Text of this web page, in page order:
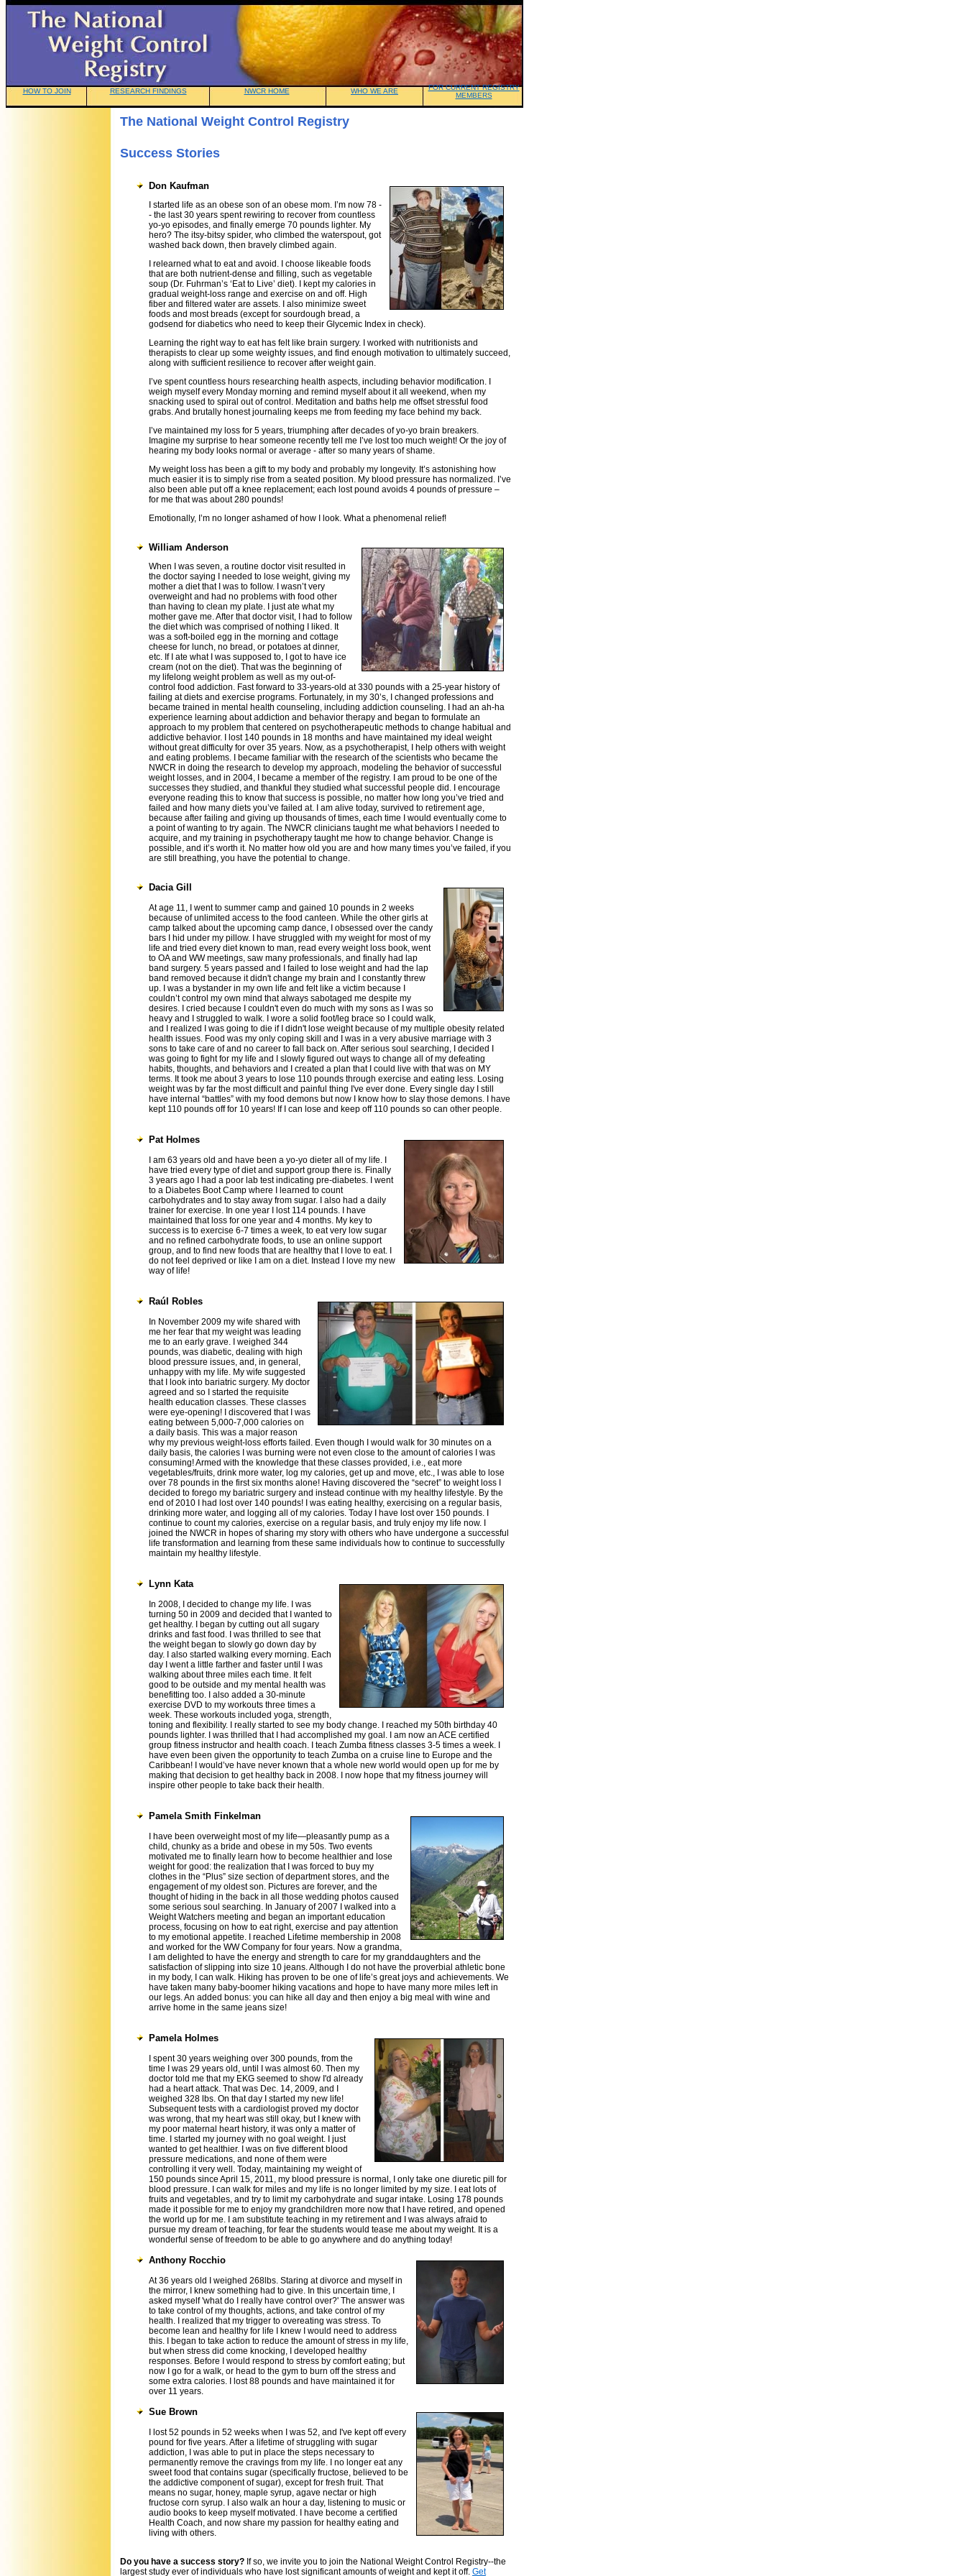
HOW TO JOIN RESEARCH FINDINGS NWCR HOME WHO WE ARE
FOR CURRENT REGISTRY
MEMBERS
The National Weight Control Registry
Success Stories
Don Kaufman
I started life as an obese son of an obese mom. I’m now 78 -
- the last 30 years spent rewiring to recover from countless
yo-yo episodes, and finally emerge 70 pounds lighter. My
hero? The itsy-bitsy spider, who climbed the waterspout, got
washed back down, then bravely climbed again.
I relearned what to eat and avoid. I choose likeable foods
that are both nutrient-dense and filling, such as vegetable
soup (Dr. Fuhrman’s ‘Eat to Live’ diet). I kept my calories in
gradual weight-loss range and exercise on and off. High
fiber and filtered water are assets. I also minimize sweet
foods and most breads (except for sourdough bread, a
godsend for diabetics who need to keep their Glycemic Index in check).
Learning the right way to eat has felt like brain surgery. I worked with nutritionists and
therapists to clear up some weighty issues, and find enough motivation to ultimately succeed,
along with sufficient resilience to recover after weight gain.
I’ve spent countless hours researching health aspects, including behavior modification. I
weigh myself every Monday morning and remind myself about it all weekend, when my
snacking used to spiral out of control. Meditation and baths help me offset stressful food
grabs. And brutally honest journaling keeps me from feeding my face behind my back.
I’ve maintained my loss for 5 years, triumphing after decades of yo-yo brain breakers.
Imagine my surprise to hear someone recently tell me I’ve lost too much weight! Or the joy of
hearing my body looks normal or average - after so many years of shame.
My weight loss has been a gift to my body and probably my longevity. It’s astonishing how
much easier it is to simply rise from a seated position. My blood pressure has normalized. I’ve
also been able put off a knee replacement; each lost pound avoids 4 pounds of pressure –
for me that was about 280 pounds!
Emotionally, I’m no longer ashamed of how I look. What a phenomenal relief!
William Anderson
When I was seven, a routine doctor visit resulted in
the doctor saying I needed to lose weight, giving my
mother a diet that I was to follow. I wasn’t very
overweight and had no problems with food other
than having to clean my plate. I just ate what my
mother gave me. After that doctor visit, I had to follow
the diet which was comprised of nothing I liked. It
was a soft-boiled egg in the morning and cottage
cheese for lunch, no bread, or potatoes at dinner,
etc. If I ate what I was supposed to, I got to have ice
cream (not on the diet). That was the beginning of
my lifelong weight problem as well as my out-of-
control food addiction. Fast forward to 33-years-old at 330 pounds with a 25-year history of
failing at diets and exercise programs. Fortunately, in my 30’s, I changed professions and
became trained in mental health counseling, including addiction counseling. I had an ah-ha
experience learning about addiction and behavior therapy and began to formulate an
approach to my problem that centered on psychotherapeutic methods to change habitual and
addictive behavior. I lost 140 pounds in 18 months and have maintained my ideal weight
without great difficulty for over 35 years. Now, as a psychotherapist, I help others with weight
and eating problems. I became familiar with the research of the scientists who became the
NWCR in doing the research to develop my approach, modeling the behavior of successful
weight losses, and in 2004, I became a member of the registry. I am proud to be one of the
successes they studied, and thankful they studied what successful people did. I encourage
everyone reading this to know that success is possible, no matter how long you’ve tried and
failed and how many diets you’ve failed at. I am alive today, survived to retirement age,
because after failing and giving up thousands of times, each time I would eventually come to
a point of wanting to try again. The NWCR clinicians taught me what behaviors I needed to
acquire, and my training in psychotherapy taught me how to change behavior. Change is
possible, and it’s worth it. No matter how old you are and how many times you’ve failed, if you
are still breathing, you have the potential to change.
Dacia Gill
At age 11, I went to summer camp and gained 10 pounds in 2 weeks
because of unlimited access to the food canteen. While the other girls at
camp talked about the upcoming camp dance, I obsessed over the candy
bars I hid under my pillow. I have struggled with my weight for most of my
life and tried every diet known to man, read every weight loss book, went
to OA and WW meetings, saw many professionals, and finally had lap
band surgery. 5 years passed and I failed to lose weight and had the lap
band removed because it didn't change my brain and I constantly threw
up. I was a bystander in my own life and felt like a victim because I
couldn’t control my own mind that always sabotaged me despite my
desires. I cried because I couldn't even do much with my sons as I was so
heavy and I struggled to walk. I wore a solid foot/leg brace so I could walk,
and I realized I was going to die if I didn't lose weight because of my multiple obesity related
health issues. Food was my only coping skill and I was in a very abusive marriage with 3
sons to take care of and no career to fall back on. After serious soul searching, I decided I
was going to fight for my life and I slowly figured out ways to change all of my defeating
habits, thoughts, and behaviors and I created a plan that I could live with that was on MY
terms. It took me about 3 years to lose 110 pounds through exercise and eating less. Losing
weight was by far the most difficult and painful thing I've ever done. Every single day I still
have internal “battles” with my food demons but now I know how to slay those demons. I have
kept 110 pounds off for 10 years! If I can lose and keep off 110 pounds so can other people.
Pat Holmes
I am 63 years old and have been a yo-yo dieter all of my life. I
have tried every type of diet and support group there is. Finally
3 years ago I had a poor lab test indicating pre-diabetes. I went
to a Diabetes Boot Camp where I learned to count
carbohydrates and to stay away from sugar. I also had a daily
trainer for exercise. In one year I lost 114 pounds. I have
maintained that loss for one year and 4 months. My key to
success is to exercise 6-7 times a week, to eat very low sugar
and no refined carbohydrate foods, to use an online support
group, and to find new foods that are healthy that I love to eat. I
do not feel deprived or like I am on a diet. Instead I love my new
way of life!
Raúl Robles
In November 2009 my wife shared with
me her fear that my weight was leading
me to an early grave. I weighed 344
pounds, was diabetic, dealing with high
blood pressure issues, and, in general,
unhappy with my life. My wife suggested
that I look into bariatric surgery. My doctor
agreed and so I started the requisite
health education classes. These classes
were eye-opening! I discovered that I was
eating between 5,000-7,000 calories on
a daily basis. This was a major reason
why my previous weight-loss efforts failed. Even though I would walk for 30 minutes on a
daily basis, the calories I was burning were not even close to the amount of calories I was
consuming! Armed with the knowledge that these classes provided, i.e., eat more
vegetables/fruits, drink more water, log my calories, get up and move, etc., I was able to lose
over 78 pounds in the first six months alone! Having discovered the “secret” to weight loss I
decided to forego my bariatric surgery and instead continue with my healthy lifestyle. By the
end of 2010 I had lost over 140 pounds! I was eating healthy, exercising on a regular basis,
drinking more water, and logging all of my calories. Today I have lost over 150 pounds. I
continue to count my calories, exercise on a regular basis, and truly enjoy my life now. I
joined the NWCR in hopes of sharing my story with others who have undergone a successful
life transformation and learning from these same individuals how to continue to successfully
maintain my healthy lifestyle.
Lynn Kata
In 2008, I decided to change my life. I was
turning 50 in 2009 and decided that I wanted to
get healthy. I began by cutting out all sugary
drinks and fast food. I was thrilled to see that
the weight began to slowly go down day by
day. I also started walking every morning. Each
day I went a little farther and faster until I was
walking about three miles each time. It felt
good to be outside and my mental health was
benefitting too. I also added a 30-minute
exercise DVD to my workouts three times a
week. These workouts included yoga, strength,
toning and flexibility. I really started to see my body change. I reached my 50th birthday 40
pounds lighter. I was thrilled that I had accomplished my goal. I am now an ACE certified
group fitness instructor and health coach. I teach Zumba fitness classes 3-5 times a week. I
have even been given the opportunity to teach Zumba on a cruise line to Europe and the
Caribbean! I would’ve have never known that a whole new world would open up for me by
making that decision to get healthy back in 2008. I now hope that my fitness journey will
inspire other people to take back their health.
Pamela Smith Finkelman
I have been overweight most of my life—pleasantly pump as a
child, chunky as a bride and obese in my 50s. Two events
motivated me to finally learn how to become healthier and lose
weight for good: the realization that I was forced to buy my
clothes in the “Plus” size section of department stores, and the
engagement of my oldest son. Pictures are forever, and the
thought of hiding in the back in all those wedding photos caused
some serious soul searching. In January of 2007 I walked into a
Weight Watchers meeting and began an important education
process, focusing on how to eat right, exercise and pay attention
to my emotional appetite. I reached Lifetime membership in 2008
and worked for the WW Company for four years. Now a grandma,
I am delighted to have the energy and strength to care for my granddaughters and the
satisfaction of slipping into size 10 jeans. Although I do not have the proverbial athletic bone
in my body, I can walk. Hiking has proven to be one of life’s great joys and achievements. We
have taken many baby-boomer hiking vacations and hope to have many more miles left in
our legs. An added bonus: you can hike all day and then enjoy a big meal with wine and
arrive home in the same jeans size!
Pamela Holmes
I spent 30 years weighing over 300 pounds, from the
time I was 29 years old, until I was almost 60. Then my
doctor told me that my EKG seemed to show I'd already
had a heart attack. That was Dec. 14, 2009, and I
weighed 328 lbs. On that day I started my new life!
Subsequent tests with a cardiologist proved my doctor
was wrong, that my heart was still okay, but I knew with
my poor maternal heart history, it was only a matter of
time. I started my journey with no goal weight. I just
wanted to get healthier. I was on five different blood
pressure medications, and none of them were
controlling it very well. Today, maintaining my weight of
150 pounds since April 15, 2011, my blood pressure is normal, I only take one diuretic pill for
blood pressure. I can walk for miles and my life is no longer limited by my size. I eat lots of
fruits and vegetables, and try to limit my carbohydrate and sugar intake. Losing 178 pounds
made it possible for me to enjoy my grandchildren more now that I have retired, and opened
the world up for me. I am substitute teaching in my retirement and I was always afraid to
pursue my dream of teaching, for fear the students would tease me about my weight. It is a
wonderful sense of freedom to be able to go anywhere and do anything today!
Anthony Rocchio
At 36 years old I weighed 268lbs. Staring at divorce and myself in
the mirror, I knew something had to give. In this uncertain time, I
asked myself 'what do I really have control over?' The answer was
to take control of my thoughts, actions, and take control of my
health. I realized that my trigger to overeating was stress. To
become lean and healthy for life I knew I would need to address
this. I began to take action to reduce the amount of stress in my life,
but when stress did come knocking, I developed healthy
responses. Before I would respond to stress by comfort eating; but
now I go for a walk, or head to the gym to burn off the stress and
some extra calories. I lost 88 pounds and have maintained it for
over 11 years.
Sue Brown
I lost 52 pounds in 52 weeks when I was 52, and I've kept off every
pound for five years. After a lifetime of struggling with sugar
addiction, I was able to put in place the steps necessary to
permanently remove the cravings from my life. I no longer eat any
sweet food that contains sugar (specifically fructose, believed to be
the addictive component of sugar), except for fresh fruit. That
means no sugar, honey, maple syrup, agave nectar or high
fructose corn syrup. I also walk an hour a day, listening to music or
audio books to keep myself motivated. I have become a certified
Health Coach, and now share my passion for healthy eating and
living with others.
Do you have a success story? If so, we invite you to join the National Weight Control Registry--the
largest study ever of individuals who have lost significant amounts of weight and kept it off. Get